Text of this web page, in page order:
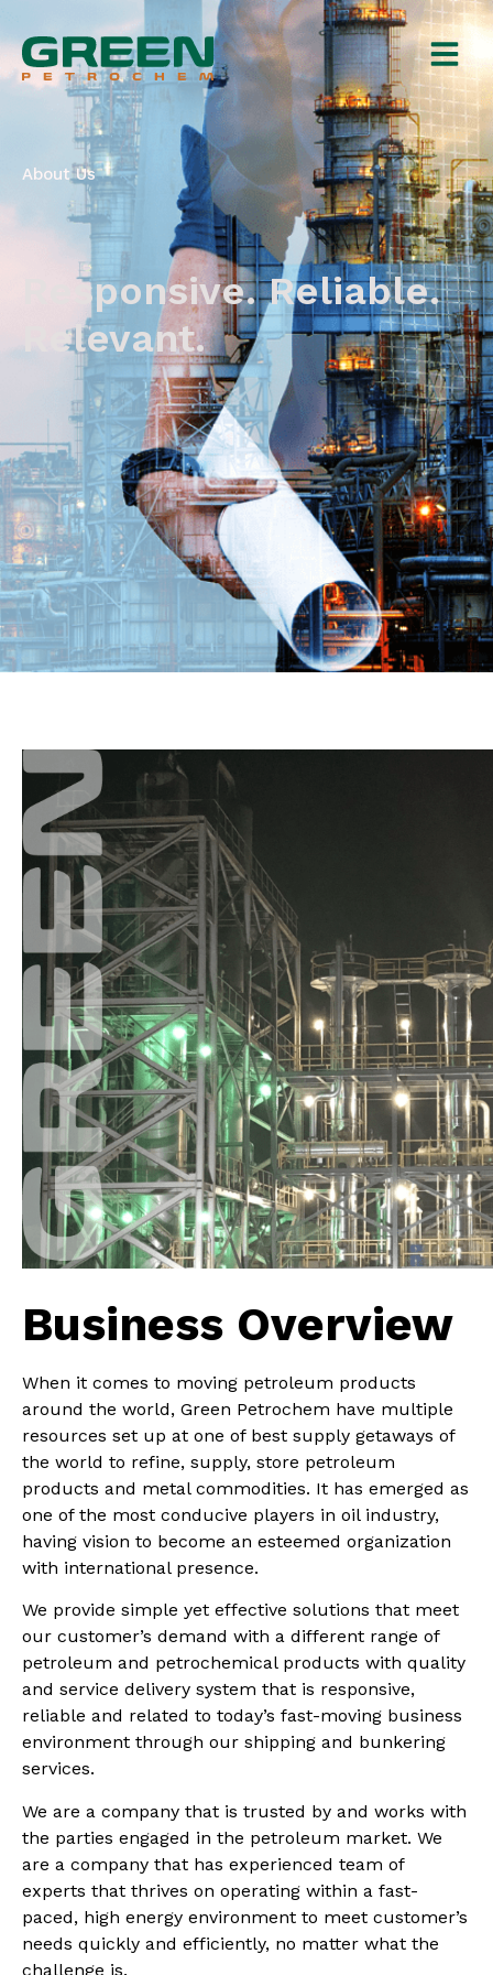
About Us
Responsive. Reliable.
Relevant.
Business Overview
When it comes to moving petroleum products
around the world, Green Petrochem have multiple
resources set up at one of best supply getaways of
the world to refine, supply, store petroleum
products and metal commodities. It has emerged as
one of the most conducive players in oil industry,
having vision to become an esteemed organization
with international presence.
We provide simple yet effective solutions that meet
our customer’s demand with a different range of
petroleum and petrochemical products with quality
and service delivery system that is responsive,
reliable and related to today’s fast-moving business
environment through our shipping and bunkering
services.
We are a company that is trusted by and works with
the parties engaged in the petroleum market. We
are a company that has experienced team of
experts that thrives on operating within a fast-
paced, high energy environment to meet customer’s
needs quickly and efficiently, no matter what the
challenge is.